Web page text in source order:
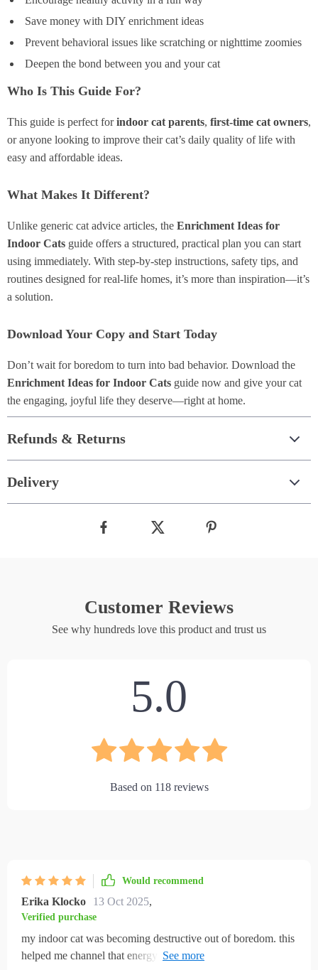
Save money with DIY enrichment ideas
Prevent behavioral issues like scratching or nighttime zoomies
Deepen the bond between you and your cat
Who Is This Guide For?
This guide is perfect forindoor cat parents, first-time cat owners,
or anyone looking to improve their cat’s daily quality of life with
easy and affordable ideas.
What Makes It Different?
Unlike generic cat advice articles, the Enrichment Ideas for
Indoor Cats guide offers a structured, practical plan you can start
using immediately. With step-by-step instructions, safety tips, and
routines designed for real-life homes, it’s more than inspiration—it’s
a solution.
Download Your Copy and Start Today
Don’t wait for boredom to turn into bad behavior. Download the
Enrichment Ideas for Indoor Cats guide now and give your cat
the engaging, joyful life they deserve—right at home.
Refunds & Returns
Delivery
Customer Reviews
See why hundreds love this product and trust us
5.0
Based on 118reviews
Would recommend
Erika Klocko 13 Oct 2025,
Verified purchase
my indoor cat was becoming destructive out of boredom. this
helped me channel that energy in healthier ways. climbing